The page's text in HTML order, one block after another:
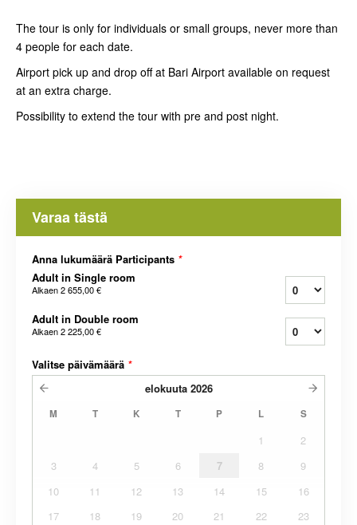
The tour is only for individuals or small groups, never more than
4 people for each date.
Airport pick up and drop off at Bari Airport available on request
at an extra charge.
Possibility to extend the tour with pre and post night.
Varaa tästä
Anna lukumäärä Participants *
Adult in Single room
Alkaen2 655,00 €
Adult in Double room
Alkaen2 225,00 €
Valitse päivämäärä *
elokuuta 2026
M T K T P L S
1
2
3
4 5 6 7 8
9
10
11 12 13 14 15
16
17
18 19 20 21 22
23